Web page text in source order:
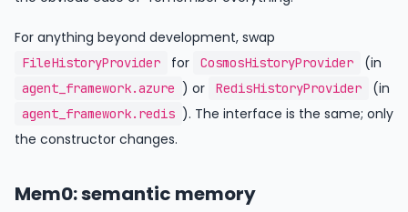
For anything beyond development, swap
FileHistoryProvider for CosmosHistoryProvider (in
agent_framework.azure ) or RedisHistoryProvider (in
agent_framework.redis ). The interface is the same; only
the constructor changes.
Mem0: semantic memory